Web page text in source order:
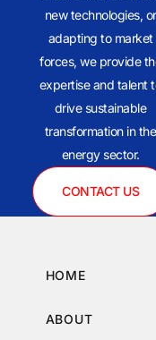
new technologies, or
adapting to market
forces, we provide
expertise and talent
drive sustainable
transformation in the
energy sector.
CONTACT US
HOME
ABOUT